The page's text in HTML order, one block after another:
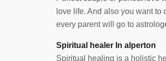
love life. And also you want
every parent will go to
Spiritual healer In alperton
Spiritual healing is a holistic